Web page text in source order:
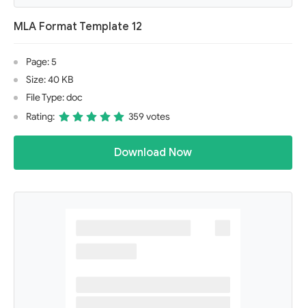
MLA Format Template 12
Page: 5
Size: 40 KB
File Type: doc
Rating:
359 votes
Download Now